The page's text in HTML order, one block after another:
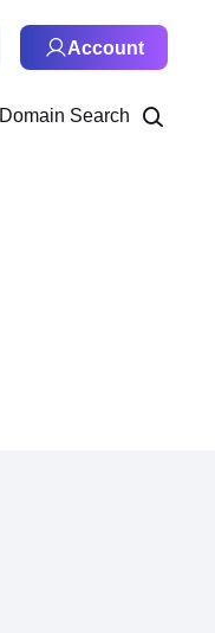
Account
Domain Search